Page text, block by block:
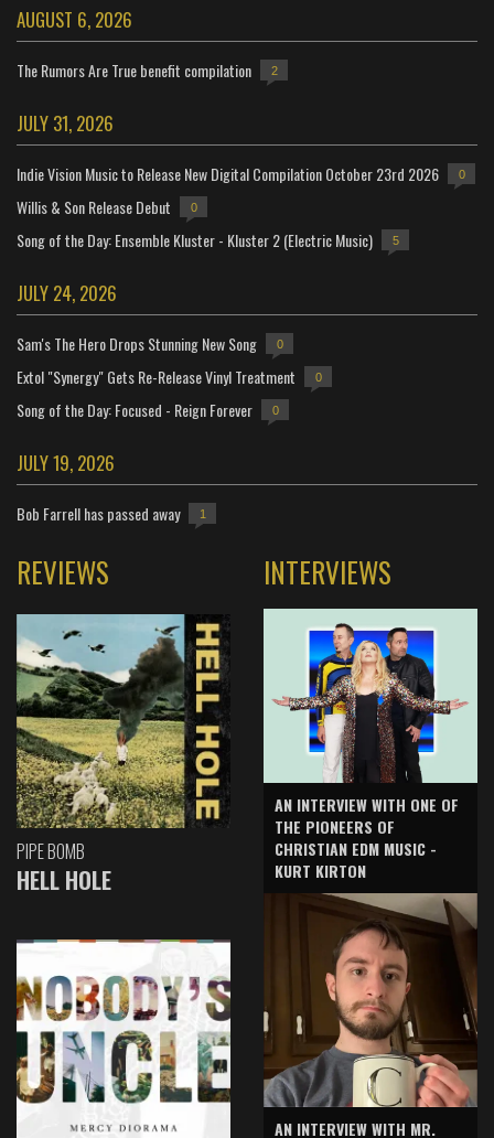
AUGUST 6, 2026
The Rumors Are True benefit compilation 2
JULY 31, 2026
Indie Vision Music to Release New Digital Compilation October 23rd 2026 0
Willis & Son Release Debut 0
Song of the Day: Ensemble Kluster - Kluster 2 (Electric Music) 5
JULY 24, 2026
Sam's The Hero Drops Stunning New Song 0
Extol "Synergy" Gets Re-Release Vinyl Treatment 0
Song of the Day: Focused - Reign Forever 0
JULY 19, 2026
Bob Farrell has passed away 1
REVIEWS
PIPE BOMB
HELL HOLE
INTERVIEWS
AN INTERVIEW WITH ONE OF
THE PIONEERS OF
CHRISTIAN EDM MUSIC -
KURT KIRTON
AN INTERVIEW WITH MR.